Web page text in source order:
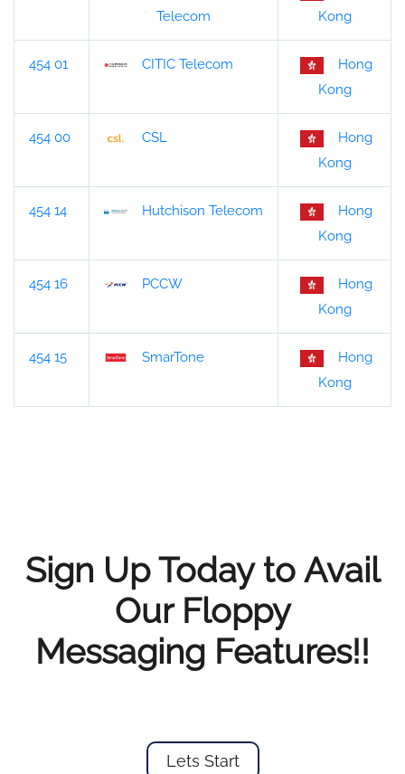
Telecom
Kong
454 01 CITIC Telecom
Hong
Kong
454 00 CSL
Hong
Kong
454 14 Hutchison Telecom
Hong
Kong
454 16 PCCW
Hong
Kong
454 15 SmarTone
Hong
Kong
Sign Up Today to Avail
Our Floppy
Messaging Features!!
Lets Start